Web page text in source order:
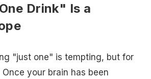
Drink" Is a
"just one" is tempting, but for
Once your brain has been